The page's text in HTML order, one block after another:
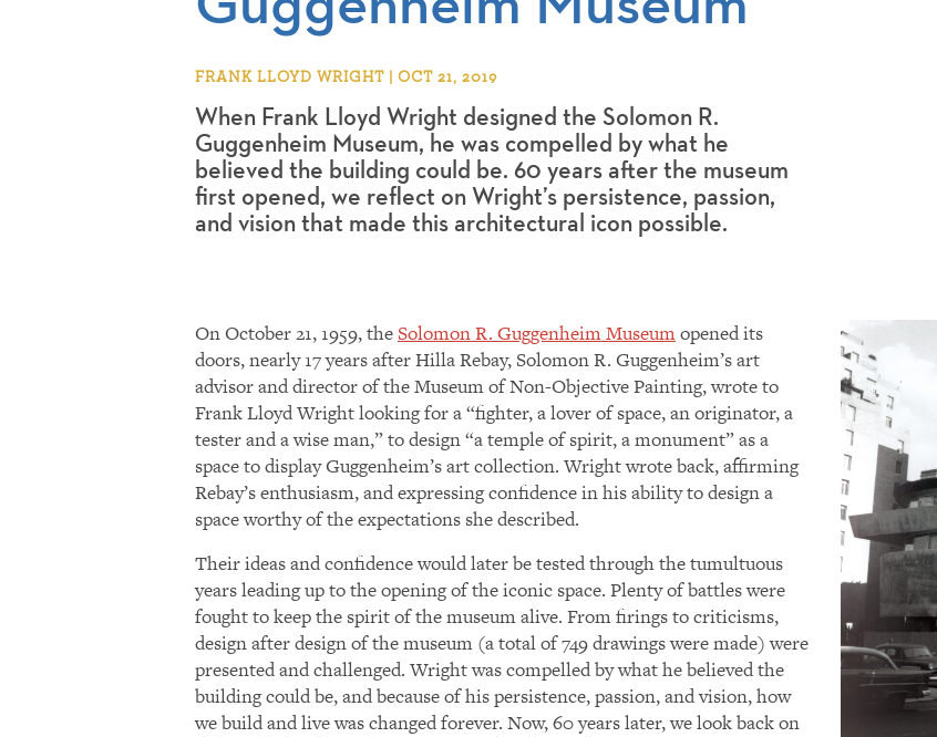
FRANK LLOYD WRIGHT | OCT 21, 2019
When Frank Lloyd Wright designed the Solomon R.
Guggenheim Museum, he was compelled by what he
believed the building could be. 60 years after the museum
first opened, we reflect on Wright’s persistence, passion,
and vision that made this architectural icon possible.
On October 21, 1959, theSolomon R. Guggenheim Museumopened its
doors, nearly 17 years after Hilla Rebay, Solomon R. Guggenheim’s art
advisor and director of the Museum of Non-Objective Painting, wrote to
Frank Lloyd Wright looking for a “fighter, a lover of space, an originator, a
tester and a wise man,” to design “a temple of spirit, a monument” as a
space to display Guggenheim’s art collection. Wright wrote back, affirming
Rebay’s enthusiasm, and expressing confidence in his ability to design a
space worthy of the expectations she described.
Their ideas and confidence would later be tested through the tumultuous
years leading up to the opening of the iconic space. Plenty of battles were
fought to keep the spirit of the museum alive. From firings to criticisms,
design after design of the museum (a total of 749 drawings were made) were
presented and challenged. Wright was compelled by what he believed the
building could be, and because of his persistence, passion, and vision, how
we build and live was changed forever. Now, 60 years later, we look back on